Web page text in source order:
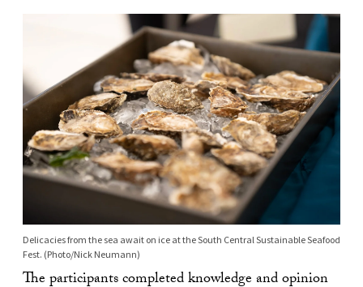
Delicacies from the sea await on ice at the South Central Sustainable Seafood
Fest. (Photo/Nick Neumann)
The participants completed knowledge and opinion